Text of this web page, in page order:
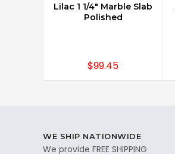
Lilac 1 1/4" Marble Slab
Polished
$99.45
WE SHIP NATIONWIDE
We provide FREE SHIPPING